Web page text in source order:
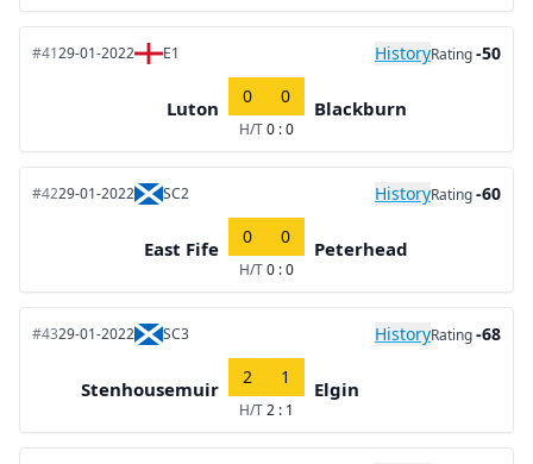
#4129-01-2022 E1 HistoryRating-50
Luton
0 0
H/T0 : 0
Blackburn
#4229-01-2022 SC2 HistoryRating-60
East Fife
0 0
H/T0 : 0
Peterhead
#4329-01-2022 SC3 HistoryRating-68
Stenhousemuir
2 1
H/T2 : 1
Elgin